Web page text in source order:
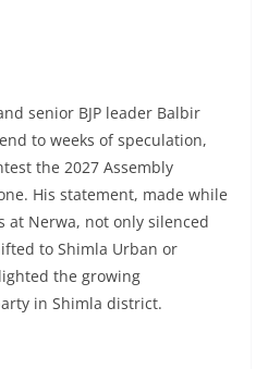
senior BJP leader Balbir
to weeks of speculation,
the 2027 Assembly
His statement, made while
at Nerwa, not only silenced
to Shimla Urban or
the growing
in Shimla district.